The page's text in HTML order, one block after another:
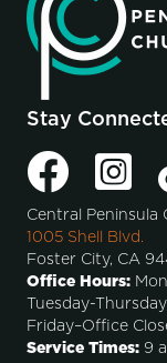
Stay
Central Peninsula
1005 Shell Blvd.
Foster City, CA
Office Hours:
Tuesday-
Friday–Office
Service Times: 9